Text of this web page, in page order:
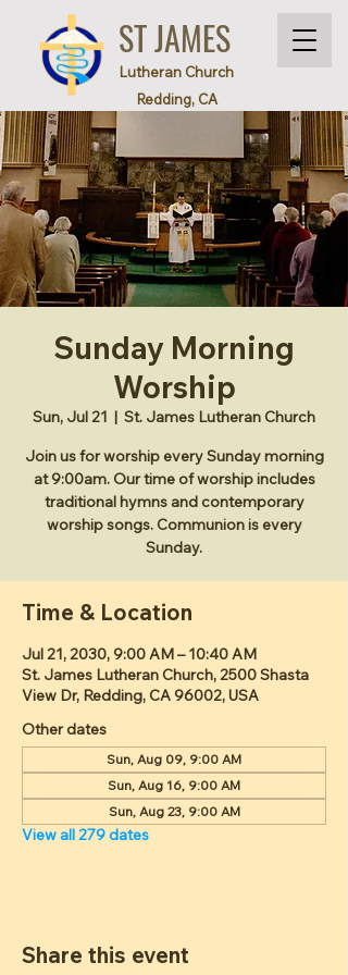
ST JAMES
Lutheran Church
Redding, CA
Sunday Morning
Worship
Sun, Jul 21
  |
St. James Lutheran Church
Join us for worship every Sunday morning
at 9:00am. Our time of worship includes
traditional hymns and contemporary
worship songs. Communion is every
Sunday.
Time & Location
Jul 21, 2030, 9:00 AM – 10:40 AM
St. James Lutheran Church, 2500 Shasta
View Dr, Redding, CA 96002, USA
Other dates
Sun, Aug 09, 9:00 AM
Sun, Aug 16, 9:00 AM
Sun, Aug 23, 9:00 AM
View all 279 dates
Share this event